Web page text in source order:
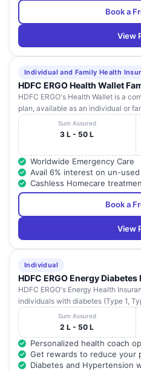
Book a
View
Individual and Family Health
HDFC ERGO Health Wallet
HDFC ERGO's Health Wallet is a
plan, available as an individual or
Sum Assured
3 L - 50 L
Worldwide Emergency Care
Avail 6% interest on un-used
Cashless Homecare
Book a
View
Individual
HDFC ERGO Energy Diabetes
HDFC ERGO's Energy Health
individuals with diabetes (Type 1,
Sum Assured
2 L - 50 L
Personalized health coach
Get rewards to reduce your
Diabetes and Hypertension